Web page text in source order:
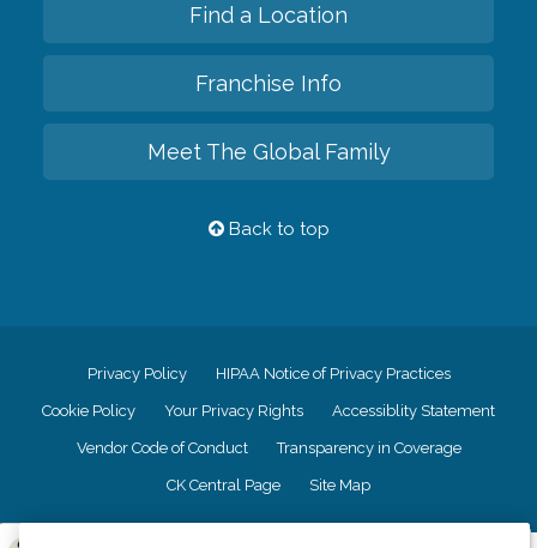
Find a Location
Franchise Info
Meet The Global Family
Back to top
Privacy Policy HIPAA Notice of Privacy Practices
Cookie Policy Your Privacy Rights Accessiblity Statement
Vendor Code of Conduct Transparency in Coverage
CK Central Page Site Map